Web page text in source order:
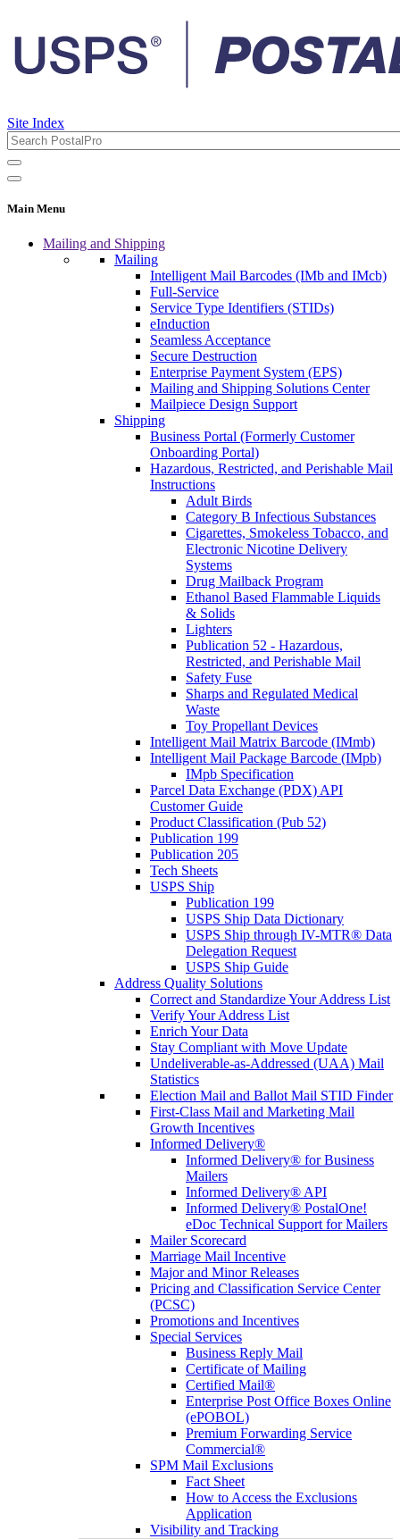
Site Index
Main Menu
Mailing and Shipping
Mailing
Intelligent Mail Barcodes (IMb and IMcb)
Full-Service
Service Type Identifiers (STIDs)
eInduction
Seamless Acceptance
Secure Destruction
Enterprise Payment System (EPS)
Mailing and Shipping Solutions Center
Mailpiece Design Support
Shipping
Business Portal (Formerly Customer
Onboarding Portal)
Hazardous, Restricted, and Perishable Mail
Instructions
Adult Birds
Category B Infectious Substances
Cigarettes, Smokeless Tobacco, and
Electronic Nicotine Delivery
Systems
Drug Mailback Program
Ethanol Based Flammable Liquids
& Solids
Lighters
Publication 52 - Hazardous,
Restricted, and Perishable Mail
Safety Fuse
Sharps and Regulated Medical
Waste
Toy Propellant Devices
Intelligent Mail Matrix Barcode (IMmb)
Intelligent Mail Package Barcode (IMpb)
IMpb Specification
Parcel Data Exchange (PDX) API
Customer Guide
Product Classification (Pub 52)
Publication 199
Publication 205
Tech Sheets
USPS Ship
Publication 199
USPS Ship Data Dictionary
USPS Ship through IV-MTR® Data
Delegation Request
USPS Ship Guide
Address Quality Solutions
Correct and Standardize Your Address List
Verify Your Address List
Enrich Your Data
Stay Compliant with Move Update
Undeliverable-as-Addressed (UAA) Mail
Statistics
Election Mail and Ballot Mail STID Finder
First-Class Mail and Marketing Mail
Growth Incentives
Informed Delivery®
Informed Delivery® for Business
Mailers
Informed Delivery® API
Informed Delivery® PostalOne!
eDoc Technical Support for Mailers
Mailer Scorecard
Marriage Mail Incentive
Major and Minor Releases
Pricing and Classification Service Center
(PCSC)
Promotions and Incentives
Special Services
Business Reply Mail
Certificate of Mailing
Certified Mail®
Enterprise Post Office Boxes Online
(ePOBOL)
Premium Forwarding Service
Commercial®
SPM Mail Exclusions
Fact Sheet
How to Access the Exclusions
Application
Visibility and Tracking